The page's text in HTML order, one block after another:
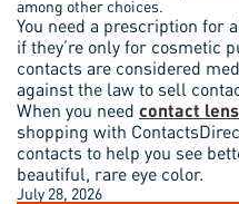
among other choices.
You need a prescription for
if they’re only for cosmetic
contacts are considered
against the law to sell
When you need contact
shopping with
contacts to help you see
beautiful, rare eye color.
July 28, 2026